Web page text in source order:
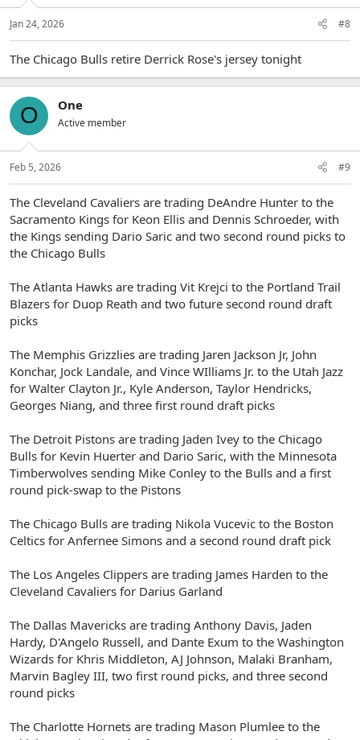
Jan 24, 2026 #8
The Chicago Bulls retire Derrick Rose's jersey tonight
O One
Active member
Feb 5, 2026 #9
The Cleveland Cavaliers are trading DeAndre Hunter to the
Sacramento Kings for Keon Ellis and Dennis Schroeder, with
the Kings sending Dario Saric and two second round picks to
the Chicago Bulls
The Atlanta Hawks are trading Vit Krejci to the Portland Trail
Blazers for Duop Reath and two future second round draft
picks
The Memphis Grizzlies are trading Jaren Jackson Jr, John
Konchar, Jock Landale, and Vince WIlliams Jr. to the Utah Jazz
for Walter Clayton Jr., Kyle Anderson, Taylor Hendricks,
Georges Niang, and three first round draft picks
The Detroit Pistons are trading Jaden Ivey to the Chicago
Bulls for Kevin Huerter and Dario Saric, with the Minnesota
Timberwolves sending Mike Conley to the Bulls and a first
round pick-swap to the Pistons
The Chicago Bulls are trading Nikola Vucevic to the Boston
Celtics for Anfernee Simons and a second round draft pick
The Los Angeles Clippers are trading James Harden to the
Cleveland Cavaliers for Darius Garland
The Dallas Mavericks are trading Anthony Davis, Jaden
Hardy, D'Angelo Russell, and Dante Exum to the Washington
Wizards for Khris Middleton, AJ Johnson, Malaki Branham,
Marvin Bagley III, two first round picks, and three second
round picks
The Charlotte Hornets are trading Mason Plumlee to the